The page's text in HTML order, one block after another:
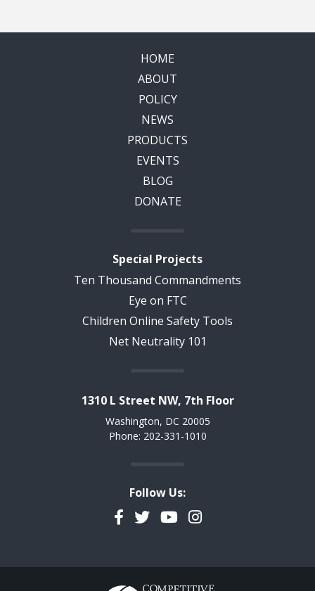
HOME
ABOUT
POLICY
NEWS
PRODUCTS
EVENTS
BLOG
DONATE
Special Projects
Ten Thousand Commandments
Eye on FTC
Children Online Safety Tools
Net Neutrality 101
1310 L Street NW, 7th Floor
Washington, DC 20005
Phone: 202-331-1010
Follow Us:
Facebook
TwitterYouTubeInstagram